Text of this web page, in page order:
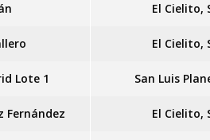
El Cielito,
El Cielito,
Lote 1 San Luis
Fernández El Cielito,